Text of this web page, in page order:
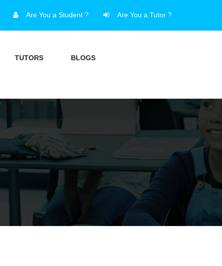
Are You a Student ? Are You a Tutor ?
TUTORS BLOGS